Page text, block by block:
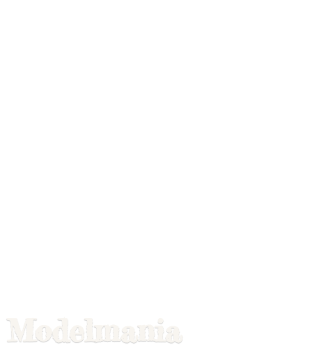
Modelmania